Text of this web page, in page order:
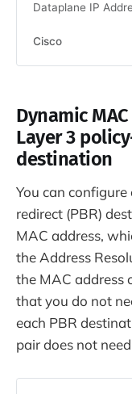
Dataplane IP
Cisco
Dynamic
Layer 3
destination
You can
redirect (PBR)
MAC address,
the Address
the MAC address
that you do not
each PBR
pair does not